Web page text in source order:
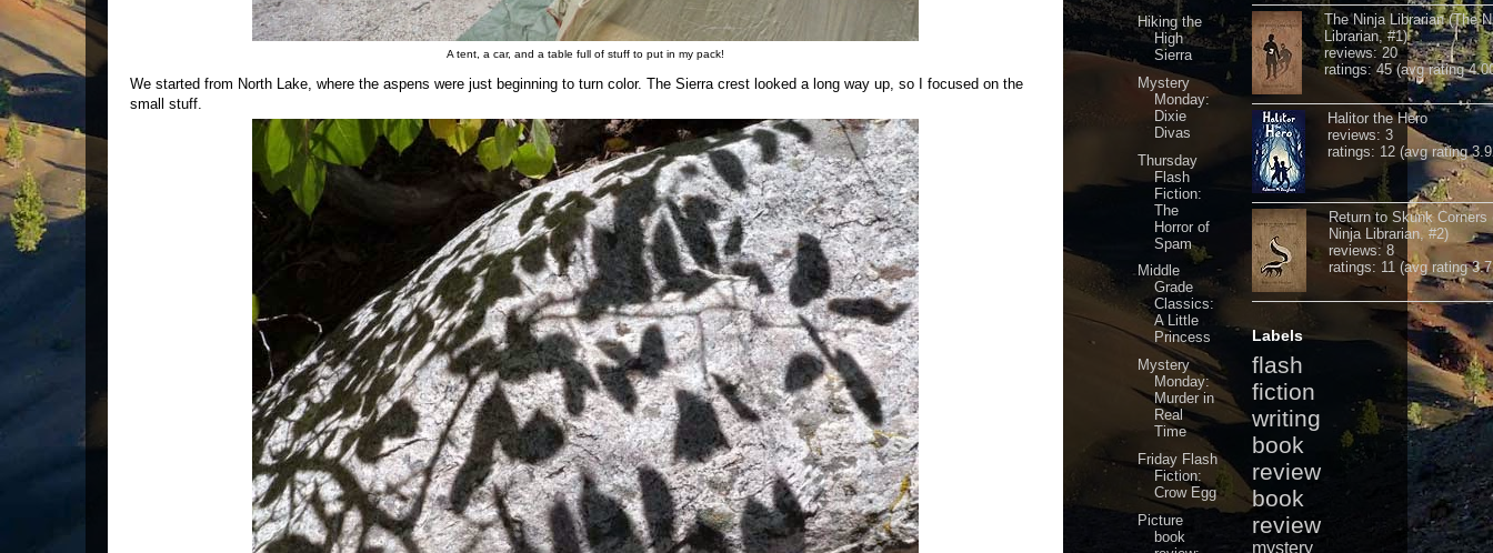
A tent, a car, and a table full of stuff to put in my pack!
We started from North Lake, where the aspens were just beginning to turn color. The Sierra crest looked a long way up, so I focused on the
small stuff.
Hiking the
High
Sierra
Mystery
Monday:
Dixie
Divas
Thursday
Flash
Fiction:
The
Horror of
Spam
Middle
Grade
Classics:
A Little
Princess
Mystery
Monday:
Murder in
Real
Time
Friday Flash
Fiction:
Crow Egg
Picture
book
The Ninja Librarian (The
Librarian, #1)
reviews: 20
ratings: 45 (avg rating
Halitor the Hero
reviews: 3
ratings: 12 (avg rating
Return to Skunk Corners
Ninja Librarian, #2)
reviews: 8
ratings: 11 (avg rating
Labels
flash
fiction
writing
book
review
book
review
mystery